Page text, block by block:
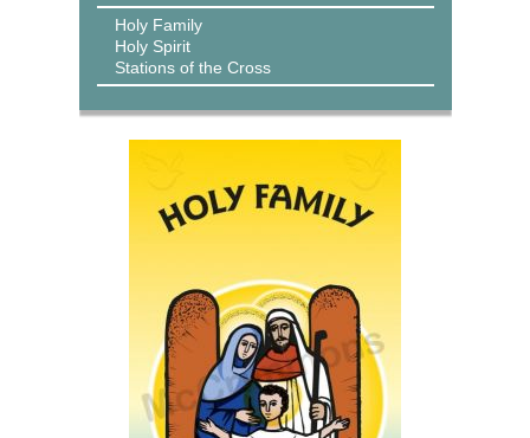
Holy Family
Holy Spirit
Stations of the Cross